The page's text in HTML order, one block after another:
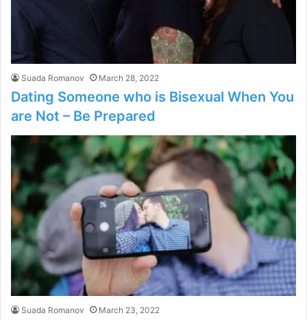
Suada Romanov March 28, 2022
Dating Someone who is Bisexual When You
are Not – Be Prepared
Suada Romanov March 23, 2022